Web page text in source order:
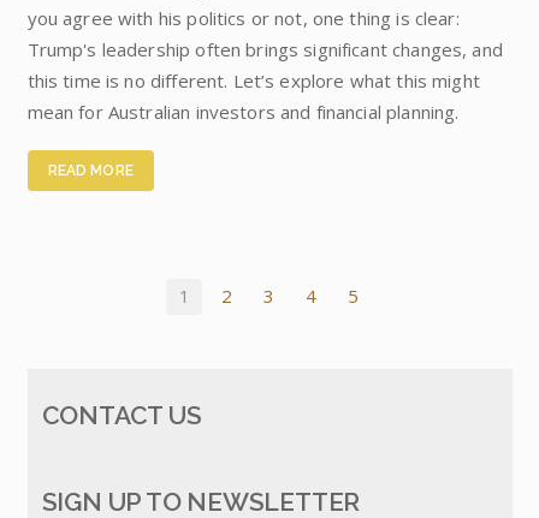
you agree with his politics or not, one thing is clear:
Trump's leadership often brings significant changes, and
this time is no different. Let’s explore what this might
mean for Australian investors and financial planning.
READ MORE
1 2 3 4 5
CONTACT US
SIGN UP TO NEWSLETTER